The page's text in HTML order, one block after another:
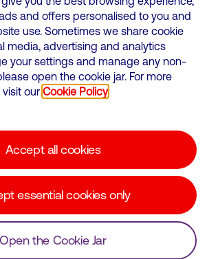
( Virgin Media O2 ) is registered in England and
Registration number: 12580944
Reading, United Kingdom, RG2 6UU
Cookies Policy
Corporate statements
Virgin Media O2 2026
and offers personalised to you and
use. Sometimes we share cookie
media, advertising and analytics
your settings and manage any non-
open the cookie jar. For more
our Cookie Policy
Accept all cookies
essential cookies only
Open the Cookie Jar